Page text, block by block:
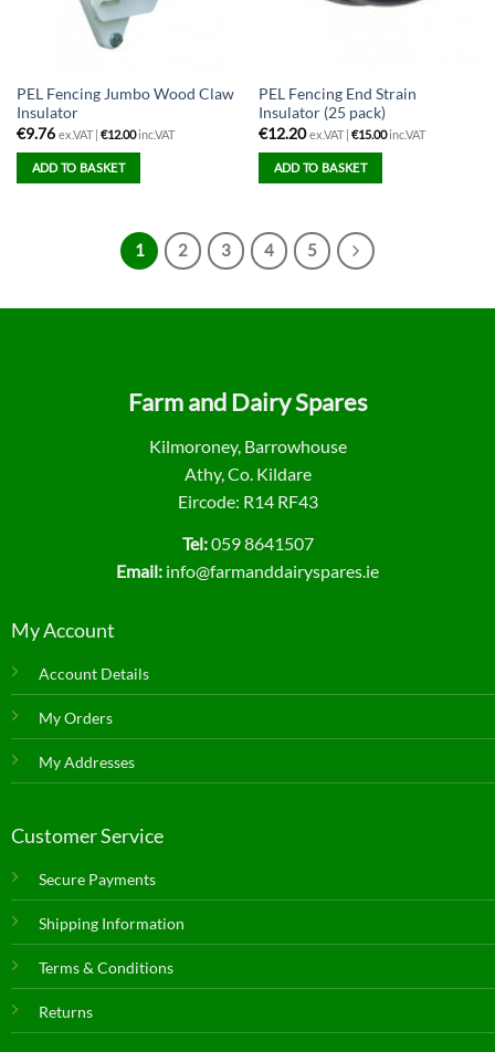
PEL Fencing Jumbo Wood Claw
Insulator
€9.76 ex.VAT | €12.00inc.VAT
ADD TO BASKET
PEL Fencing End Strain
Insulator (25 pack)
€12.20 ex.VAT | €15.00inc.VAT
ADD TO BASKET
1 2 3 4 5
Farm and Dairy Spares
Kilmoroney, Barrowhouse
Athy, Co. Kildare
Eircode: R14 RF43
Tel:059 8641507
Email: info@farmanddairyspares.ie
My Account
Account Details
My Orders
My Addresses
Customer Service
Secure Payments
Shipping Information
Terms & Conditions
Returns